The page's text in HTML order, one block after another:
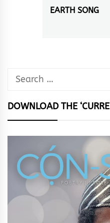
Next
EARTH SONG
Search
DOWNLOAD THE